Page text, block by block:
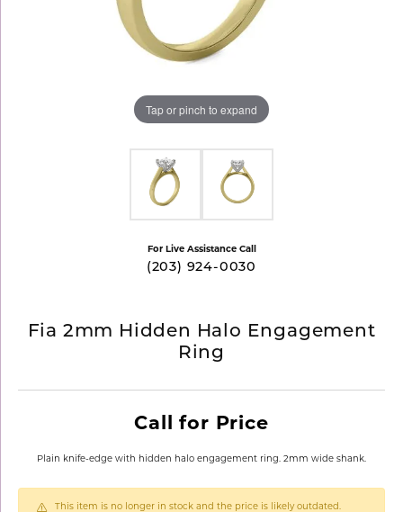
Tap or pinch to expand
For Live Assistance Call
(203) 924-0030
Fia 2mm Hidden Halo Engagement
Ring
Call for Price
Plain knife-edge with hidden halo engagement ring. 2mm wide shank.
This item is no longer in stock and the price is likely outdated.